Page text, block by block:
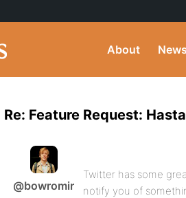
About News
Re: Feature Request:
@bowromir
Twitter has some
notify you of